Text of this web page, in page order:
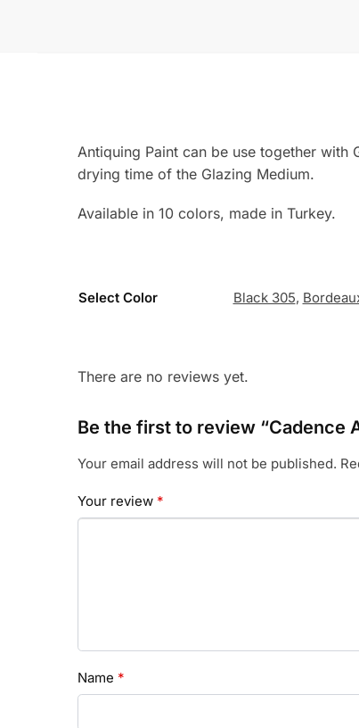
Antiquing Paint can be use together
drying time of the Glazing Medium.
Available in 10 colors, made in Turkey.
Select Color Black 305,
There are no reviews yet.
Be the first to review “Cadence
Your email address will not be published.
Your review *
Name *